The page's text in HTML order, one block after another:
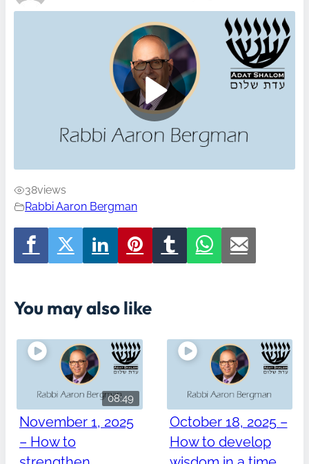
38views
Rabbi Aaron Bergman
You may also like
08:49
November 1, 2025
– How to
October 18, 2025 –
How to develop